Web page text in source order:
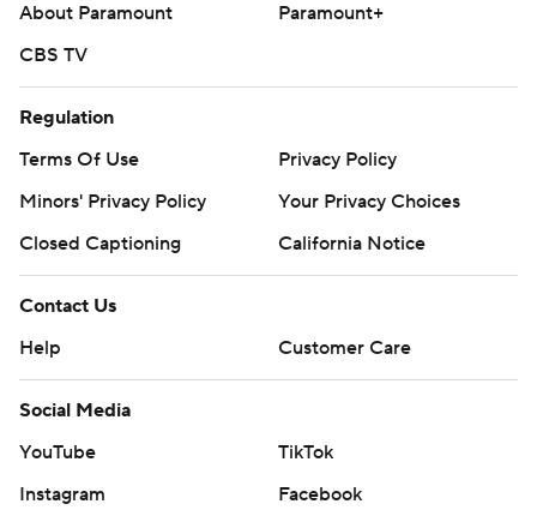
About Paramount
Paramount+
CBS TV
Regulation
Terms Of Use
Privacy Policy
Minors' Privacy Policy
Your Privacy Choices
Closed Captioning
California Notice
Contact Us
Help
Customer Care
Social Media
YouTube
TikTok
Instagram
Facebook